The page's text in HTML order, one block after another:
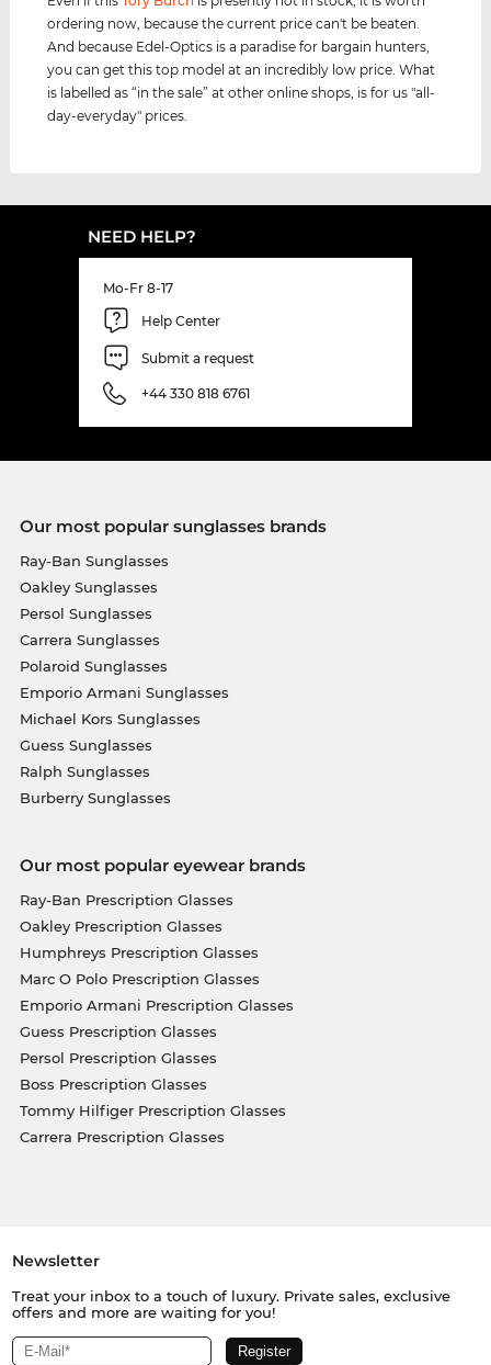
ordering now, because the current price can't be beaten.
And because Edel-Optics is a paradise for bargain hunters,
you can get this top model at an incredibly low price. What
is labelled as “in the sale” at other online shops, is for us "all-
day-everyday" prices.
NEED HELP?
Mo-Fr 8-17
Help Center
Submit a request
+44 330 818 6761
Our most popular sunglasses brands
Ray-Ban Sunglasses
Oakley Sunglasses
Persol Sunglasses
Carrera Sunglasses
Polaroid Sunglasses
Emporio Armani Sunglasses
Michael Kors Sunglasses
Guess Sunglasses
Ralph Sunglasses
Burberry Sunglasses
Our most popular eyewear brands
Ray-Ban Prescription Glasses
Oakley Prescription Glasses
Humphreys Prescription Glasses
Marc O Polo Prescription Glasses
Emporio Armani Prescription Glasses
Guess Prescription Glasses
Persol Prescription Glasses
Boss Prescription Glasses
Tommy Hilfiger Prescription Glasses
Carrera Prescription Glasses
Newsletter
Treat your inbox to a touch of luxury. Private sales, exclusive
offers and more are waiting for you!